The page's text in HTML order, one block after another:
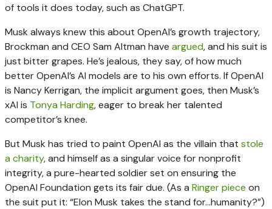
of tools it does today, such as ChatGPT.
Musk always knew this about OpenAI’s growth trajectory,
Brockman and CEO Sam Altman have argued, and his suit is
just bitter grapes. He’s jealous, they say, of how much
better OpenAI’s AI models are to his own efforts. If OpenAI
is Nancy Kerrigan, the implicit argument goes, then Musk’s
xAI is Tonya Harding, eager to break her talented
competitor’s knee.
But Musk has tried to paint OpenAI as the villain that stole
a charity, and himself as a singular voice for nonprofit
integrity, a pure-hearted soldier set on ensuring the
OpenAI Foundation gets its fair due. (As a Ringer piece on
the suit put it: “Elon Musk takes the stand for…humanity?”)